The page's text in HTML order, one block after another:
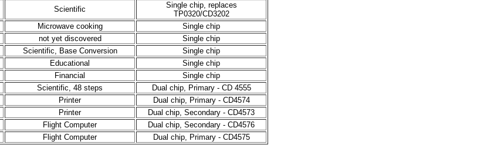
Scientific
Single chip, replaces
TP0320/CD3202
Microwave cooking
Single chip
not yet discovered
Single chip
Scientific, Base Conversion
Single chip
Educational
Single chip
Financial
Single chip
Scientific, 48 steps
Dual chip, Primary - CD 4555
Printer
Dual chip, Primary - CD4574
Printer
Dual chip, Secondary - CD4573
Flight Computer
Dual chip, Secondary - CD4576
Flight Computer Dual chip, Primary - CD4575